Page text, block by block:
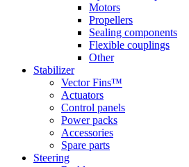
Motors
Propellers
Sealing components
Flexible couplings
Other
Stabilizer
Vector Fins™
Actuators
Control panels
Power packs
Accessories
Spare parts
Steering